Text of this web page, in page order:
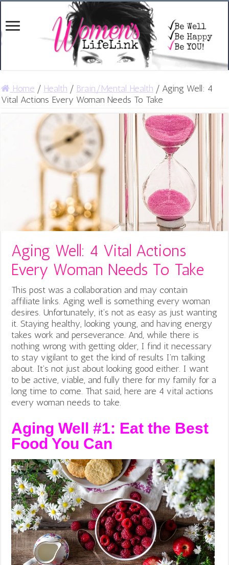
Home / Health / Brain/Mental Health / Aging Well: 4
Vital Actions Every Woman Needs To Take
Aging Well: 4 Vital Actions
Every Woman Needs To Take
This post was a collaboration and may contain
affiliate links. Aging well is something every woman
desires. Unfortunately, it’s not as easy as just wanting
it. Staying healthy, looking young, and having energy
takes work and perseverance. And, while there is
nothing wrong with getting older, I find it necessary
to stay vigilant to get the kind of results I’m talking
about. It’s not just about looking good either. I want
to be active, viable, and fully there for my family for a
long time to come. That said, here are 4 vital actions
every woman needs to take.
Aging Well #1: Eat the Best
Food You Can